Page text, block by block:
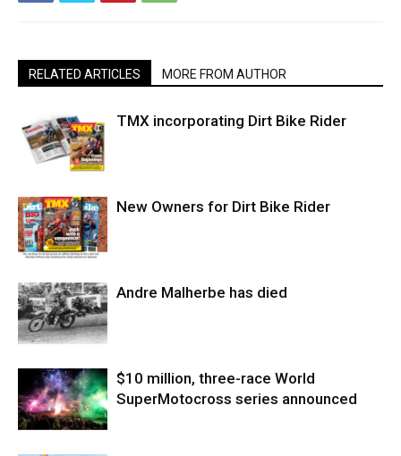
RELATED ARTICLES MORE FROM AUTHOR
TMX incorporating Dirt Bike Rider
New Owners for Dirt Bike Rider
Andre Malherbe has died
$10 million, three-race World
SuperMotocross series announced